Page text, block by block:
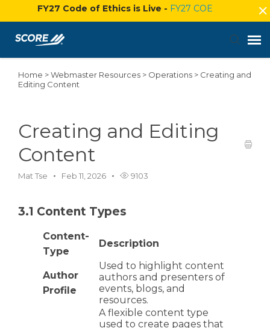
FY27 Code of Ethics is Live - FY27 COE
Agent Portal
Login
Home >Webmaster Resources > Operations > Creating and
Editing Content
Creating and Editing
Content
Mat Tse Feb 11, 2026 9103
3.1 Content Types
Content-
Type
Description
Author
Profile
Used to highlight content
authors and presenters of
events, blogs, and
resources.
A flexible content type
used to create pages that